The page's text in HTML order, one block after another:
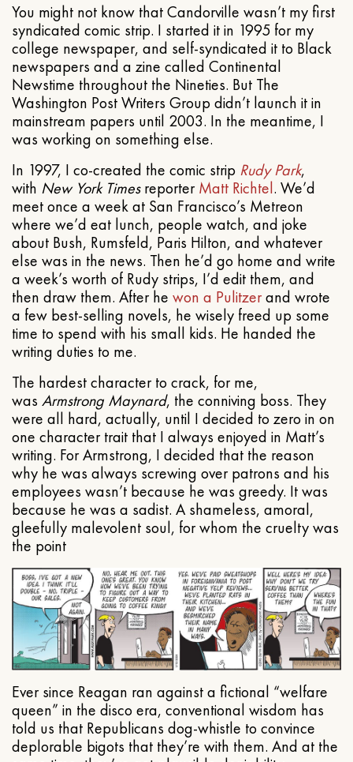
You might not know that Candorville wasn’t my first
syndicated comic strip. I started it in 1995 for my
college newspaper, and self-syndicated it to Black
newspapers and a zine called Continental
Newstime throughout the Nineties. But The
Washington Post Writers Group didn’t launch it in
mainstream papers until 2003. In the meantime, I
was working on something else.
In 1997, I co-created the comic strip Rudy Park,
with New York TimesreporterMatt Richtel. We’d
meet once a week at San Francisco’s Metreon
where we’d eat lunch, people watch, and joke
about Bush, Rumsfeld, Paris Hilton, and whatever
else was in the news. Then he’d go home and write
a week’s worth of Rudy strips, I’d edit them, and
then draw them. After he won a Pulitzerand wrote
a few best-selling novels, he wisely freed up some
time to spend with his small kids. He handed the
writing duties to me.
The hardest character to crack, for me,
was Armstrong Maynard, the conniving boss. They
were all hard, actually, until I decided to zero in on
one character trait that I always enjoyed in Matt’s
writing. For Armstrong, I decided that the reason
why he was always screwing over patrons and his
employees wasn’t because he was greedy. It was
because he was a sadist. A shameless, amoral,
gleefully malevolent soul, for whom the cruelty was
the point
Ever since Reagan ran against a fictional “welfare
queen” in the disco era, conventional wisdom has
told us that Republicans dog-whistle to convince
deplorable bigots that they’re with them. And at the